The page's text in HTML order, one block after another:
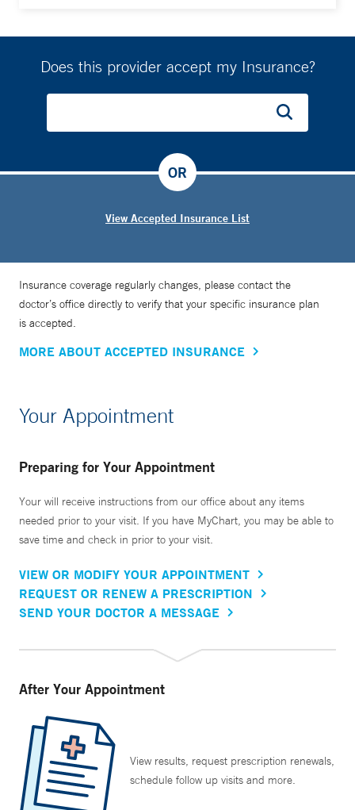
Does this provider accept my Insurance?
View Accepted Insurance List
OR
Insurance coverage regularly changes, please contact the
doctor’s office directly to verify that your specific insurance plan
is accepted.
MORE ABOUT ACCEPTED INSURANCE
Your Appointment
Preparing for Your Appointment
Your will receive instructions from our office about any items
needed prior to your visit. If you have MyChart, you may be able to
save time and check in prior to your visit.
VIEW OR MODIFY YOUR APPOINTMENT
REQUEST OR RENEW A PRESCRIPTION
SEND YOUR DOCTOR A MESSAGE
After Your Appointment
View results, request prescription renewals,
schedule follow up visits and more.